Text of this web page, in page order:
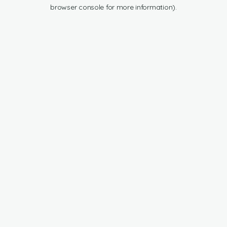
browser console for more information).